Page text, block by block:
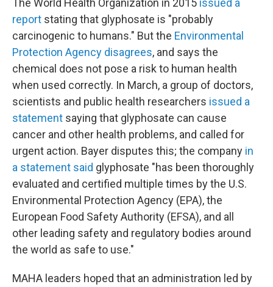
The World Health Organization in 2015 issued a
report stating that glyphosate is "probably
carcinogenic to humans." But the Environmental
Protection Agency disagrees, and says the
chemical does not pose a risk to human health
when used correctly. In March, a group of doctors,
scientists and public health researchers issued a
statement saying that glyphosate can cause
cancer and other health problems, and called for
urgent action. Bayer disputes this; the company in
a statement said glyphosate "has been thoroughly
evaluated and certified multiple times by the U.S.
Environmental Protection Agency (EPA), the
European Food Safety Authority (EFSA), and all
other leading safety and regulatory bodies around
the world as safe to use."
MAHA leaders hoped that an administration led by